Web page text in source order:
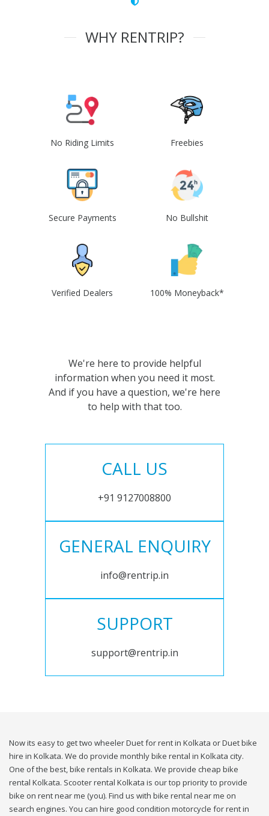
WHY RENTRIP?
No Riding Limits Freebies
Secure Payments No Bullshit
Verified Dealers 100% Moneyback*
We're here to provide helpful
information when you need it most.
And if you have a question, we're here
to help with that too.
CALL US
+91 9127008800
GENERAL ENQUIRY
info@rentrip.in
SUPPORT
support@rentrip.in
Now its easy to get two wheeler Duet for rent in Kolkata or Duet bike
hire in Kolkata. We do provide monthly bike rental in Kolkata city.
One of the best, bike rentals in Kolkata. We provide cheap bike
rental Kolkata. Scooter rental Kolkata is our top priority to provide
bike on rent near me (you). Find us with bike rental near me on
search engines. You can hire good condition motorcycle for rent in